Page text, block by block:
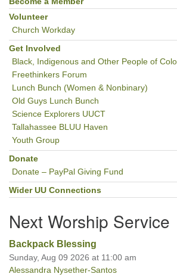
Volunteer
Church Workday
Get Involved
Black, Indigenous and Other People of
Freethinkers Forum
Lunch Bunch (Women & Nonbinary)
Old Guys Lunch Bunch
Science Explorers UUCT
Tallahassee BLUU Haven
Youth Group
Donate
Donate – PayPal Giving Fund
Wider UU Connections
Next Worship Service
Backpack Blessing
Sunday, Aug 09 2026 at 11:00 am
Alessandra Nysether-Santos